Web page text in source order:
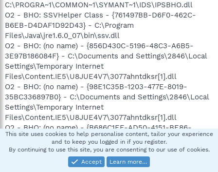
C:\PROGRA~1\COMMON~1\SYMANT~1\IDS\IPSBHO.dll
O2 - BHO: SSVHelper Class - {761497BB-D6F0-462C-
B6EB-D4DAF1D92D43} - C:\Program
Files\Java\jre1.6.0_07\bin\ssv.dll
O2 - BHO: (no name) - {856D430C-5196-48C3-A6B5-
3E97B186084F} - C:\Documents and Settings\2846\Local
Settings\Temporary Internet
Files\Content.IE5\U8JUE4V7\3077ahntdksr[1].dll
O2 - BHO: (no name) - {98E1C35B-1203-477E-8019-
35BC336897B0} - C:\Documents and Settings\2846\Local
Settings\Temporary Internet
Files\Content.IE5\U8JUE4V7\3077ahntdksr[1].dll
O2 - BHO: (no name) - {B686C1EE-AD50-4151-BE86-
49767C2D579B} - C:\Documents and Settings\2846\Local
Settings\Temporary Internet
Files\Content.IE5\U8JUE4V7\3077ahntdksr[1].dll
O3 - Toolbar: Show Norton Toolbar - {7FEBEFE3-6B19-
This site uses cookies to help personalise content, tailor your experience
and to keep you logged in if you register.
By continuing to use this site, you are consenting to our use of cookies.
Accept
Learn more…